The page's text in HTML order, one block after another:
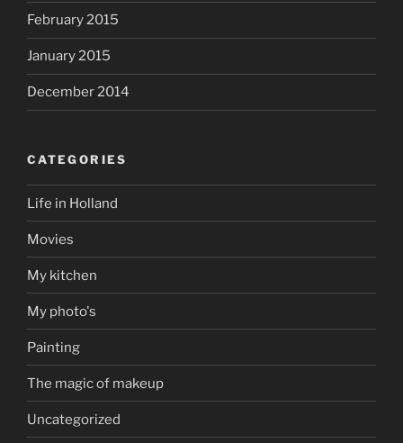
February 2015
January 2015
December 2014
CATEGORIES
Life in Holland
Movies
My kitchen
My photo's
Painting
The magic of makeup
Uncategorized